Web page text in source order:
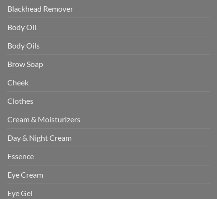
Blackhead Remover
Body Oil
Body Oils
Brow Soap
Cheek
Clothes
Cream & Moisturizers
Day & Night Cream
Essence
Eye Cream
Eye Gel